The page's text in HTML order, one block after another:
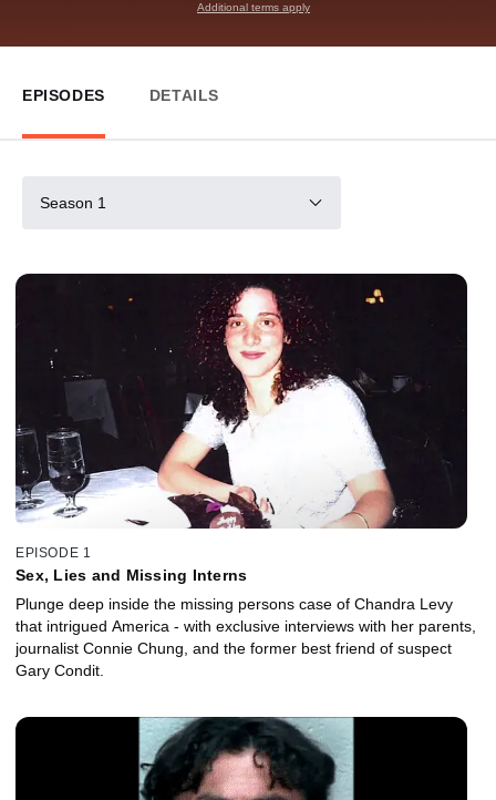
Additional terms apply
EPISODES DETAILS
Season 1
EPISODE 1
Sex, Lies and Missing Interns
Plunge deep inside the missing persons case of Chandra Levy
that intrigued America - with exclusive interviews with her parents,
journalist Connie Chung, and the former best friend of suspect
Gary Condit.